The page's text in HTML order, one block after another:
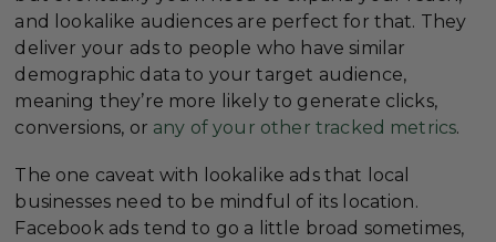
and lookalike audiences are perfect for that. They
deliver your ads to people who have similar
demographic data to your target audience,
meaning they’re more likely to generate clicks,
conversions, or any of your other tracked metrics.
The one caveat with lookalike ads that local
businesses need to be mindful of its location.
Facebook ads tend to go a little broad sometimes,